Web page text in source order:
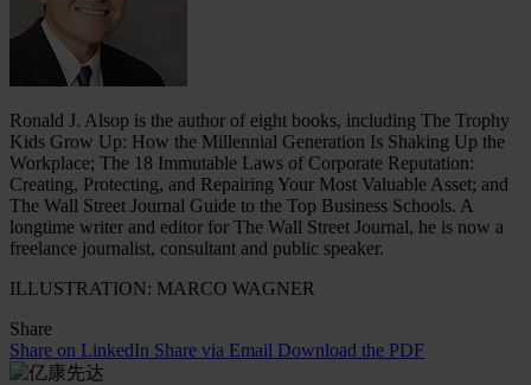
Ronald J. Alsop is the author of eight books, including The Trophy
Kids Grow Up: How the Millennial Generation Is Shaking Up the
Workplace; The 18 Immutable Laws of Corporate Reputation:
Creating, Protecting, and Repairing Your Most Valuable Asset; and
The Wall Street Journal Guide to the Top Business Schools. A
longtime writer and editor for The Wall Street Journal, he is now a
freelance journalist, consultant and public speaker.
ILLUSTRATION: MARCO WAGNER
Share
Share on LinkedIn Share via Email Download the PDF